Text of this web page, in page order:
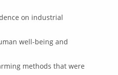
on industrial
well-being and
methods that were